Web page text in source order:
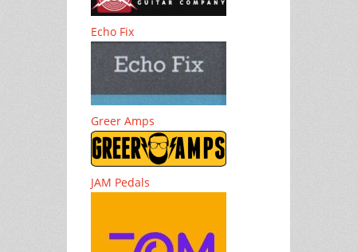
Echo Fix
Greer Amps
JAM Pedals